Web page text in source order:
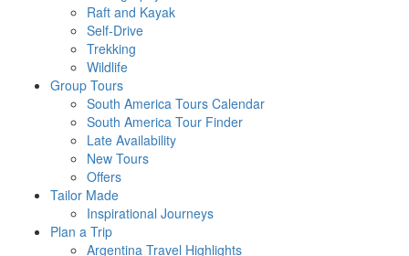
Raft and Kayak
Self-Drive
Trekking
Wildlife
Group Tours
South America Tours Calendar
South America Tour Finder
Late Availability
New Tours
Offers
Tailor Made
Inspirational Journeys
Plan a Trip
Argentina Travel Highlights